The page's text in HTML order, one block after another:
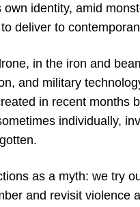
identity, amid
deliver to
in the iron and
and military
in recent months
individually,
as a myth: we try
and revisit violence